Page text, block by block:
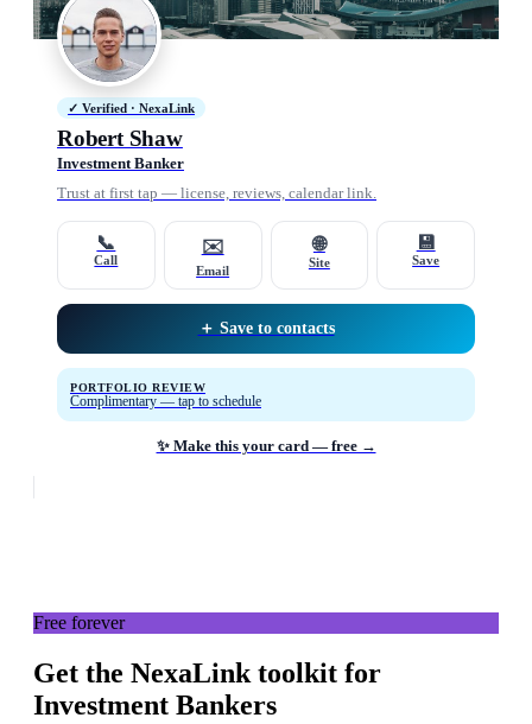
✓ Verified · NexaLink
Robert Shaw
Investment Banker
Trust at first tap — license, reviews, calendar link.
📞
Call
✉️
Email
🌐
Site
💾
Save
＋ Save to contacts
PORTFOLIO REVIEW
Complimentary — tap to schedule
✨ Make this your card — free →
Free forever
Get the NexaLink toolkit for
Investment Bankers